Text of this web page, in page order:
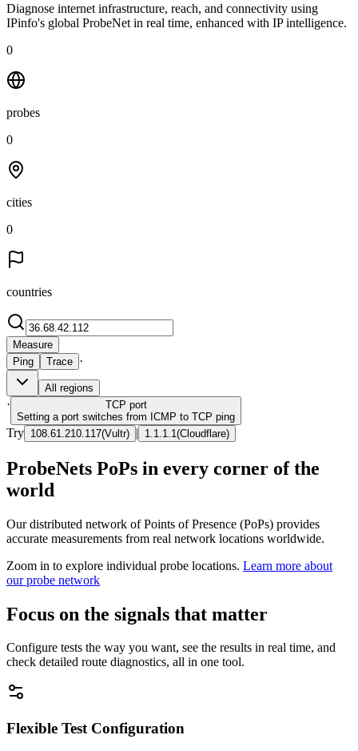
Diagnose internet infrastructure, reach, and connectivity using
IPinfo's global ProbeNet in real time, enhanced with IP intelligence.
0
probes
0
cities
0
countries
Measure
Ping
Trace ·
All regions
· TCP port
Setting a port switches from ICMP to TCP ping
Try 108.61.210.117(Vultr) | 1.1.1.1 (Cloudflare)
ProbeNets PoPs in every corner of the
world
Our distributed network of Points of Presence (PoPs) provides
accurate measurements from real network locations worldwide.
Zoom in to explore individual probe locations. Learn more about
our probe network
Focus on the signals that matter
Configure tests the way you want, see the results in real time, and
check detailed route diagnostics, all in one tool.
Flexible Test Configuration